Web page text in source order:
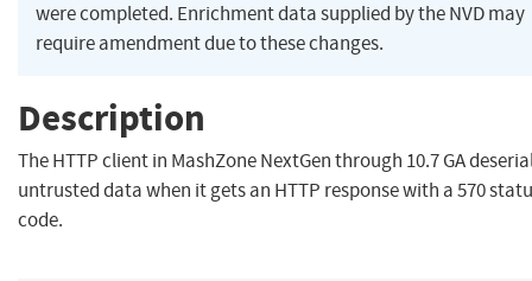
were completed. Enrichment data supplied by the NVD may
require amendment due to these changes.
Description
The HTTP client in MashZone NextGen through 10.7 GA
untrusted data when it gets an HTTP response with a 570
code.